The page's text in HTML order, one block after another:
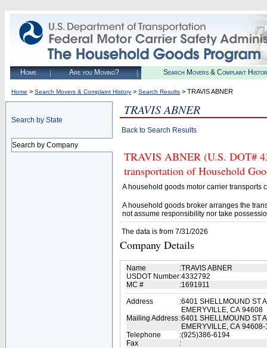
Home Are you Moving? Search Movers & Complaint
Home > Search Movers & Complaint History > Search Results > TRAVIS ABNER
Search by State
Search by Company
TRAVIS ABNER
Back to Search Results
TRAVIS ABNER (U.S. DOT#
transportation of Household
A household goods motor carrier transports
A household goods broker arranges the
not assume responsibility nor take
The data is from 7/31/2026
Company Details
Name :TRAVIS ABNER
USDOT Number:4332792
MC #
:1691911
Address
:6401 SHELLMOUND ST
EMERYVILLE, CA 94608
Mailing Address :6401 SHELLMOUND ST
EMERYVILLE, CA
Telephone
:(925)386-6194
Fax
: